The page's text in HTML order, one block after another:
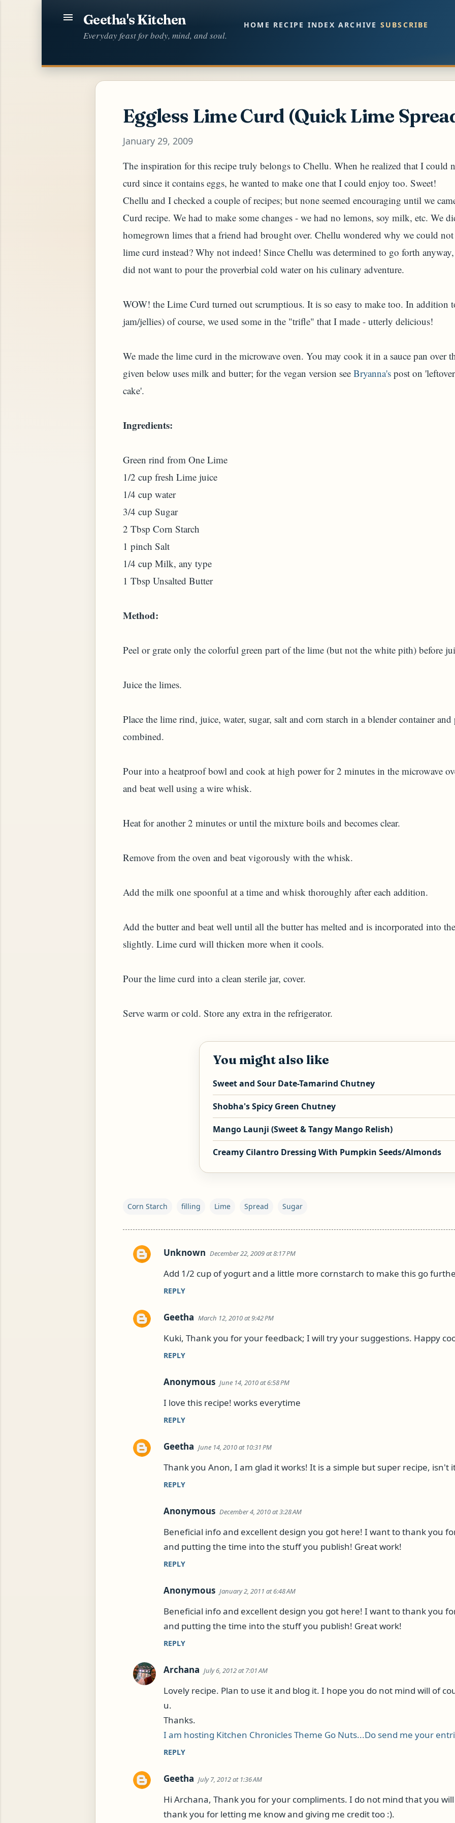
Geetha's Kitchen
Everyday feast for body, mind, and soul.
HOME RECIPE INDEX ARCHIVE SUBSCRIBE
Eggless Lime Curd (Quick Lime
January 29, 2009
The inspiration for this recipe truly belongs to Chellu. When he realized that I could
curd since it contains eggs, he wanted to make one that I could enjoy too. Sweet!
Chellu and I checked a couple of recipes; but none seemed encouraging until we
Curd recipe. We had to make some changes - we had no lemons, soy milk, etc. We
homegrown limes that a friend had brought over. Chellu wondered why we could not
lime curd instead? Why not indeed! Since Chellu was determined to go forth
did not want to pour the proverbial cold water on his culinary adventure.
WOW! the Lime Curd turned out scrumptious. It is so easy to make too. In addition
jam/jellies) of course, we used some in the "trifle" that I made - utterly delicious!
We made the lime curd in the microwave oven. You may cook it in a sauce pan over
given below uses milk and butter; for the vegan version see Bryanna's post on
cake'.
Ingredients:
Green rind from One Lime
1/2 cup fresh Lime juice
1/4 cup water
3/4 cup Sugar
2 Tbsp Corn Starch
1 pinch Salt
1/4 cup Milk, any type
1 Tbsp Unsalted Butter
Method:
Peel or grate only the colorful green part of the lime (but not the white pith) before
Juice the limes.
Place the lime rind, juice, water, sugar, salt and corn starch in a blender container
combined.
Pour into a heatproof bowl and cook at high power for 2 minutes in the microwave
and beat well using a wire whisk.
Heat for another 2 minutes or until the mixture boils and becomes clear.
Remove from the oven and beat vigorously with the whisk.
Add the milk one spoonful at a time and whisk thoroughly after each addition.
Add the butter and beat well until all the butter has melted and is incorporated into
slightly. Lime curd will thicken more when it cools.
Pour the lime curd into a clean sterile jar, cover.
Serve warm or cold. Store any extra in the refrigerator.
You might also like
Sweet and Sour Date-Tamarind Chutney
Shobha's Spicy Green Chutney
Mango Launji (Sweet & Tangy Mango Relish)
Creamy Cilantro Dressing With Pumpkin Seeds/Almonds
Corn Starch filling Lime Spread Sugar
C
e
n
Unknown December 22, 2009 at 8:17 PM
Add 1/2 cup of yogurt and a little more cornstarch to make this go
REPLY
Geetha March 12, 2010 at 9:42 PM
Kuki, Thank you for your feedback; I will try your suggestions. Happy
REPLY
Anonymous June 14, 2010 at 6:58 PM
I love this recipe! works everytime
REPLY
Geetha June 14, 2010 at 10:31 PM
Thank you Anon, I am glad it works! It is a simple but super recipe, isn't
REPLY
Anonymous December 4, 2010 at 3:28 AM
Beneficial info and excellent design you got here! I want to thank you
and putting the time into the stuff you publish! Great work!
REPLY
Anonymous January 2, 2011 at 6:48 AM
Beneficial info and excellent design you got here! I want to thank you
and putting the time into the stuff you publish! Great work!
REPLY
Archana July 6, 2012 at 7:01 AM
Lovely recipe. Plan to use it and blog it. I hope you do not mind will of
u.
Thanks.
I am hosting Kitchen Chronicles Theme Go Nuts...Do send me your
REPLY
Geetha July 7, 2012 at 1:36 AM
Hi Archana, Thank you for your compliments. I do not mind that you
thank you for letting me know and giving me credit too :).
(MURRAYA KOENIGII)
TARO LEAVES (COLOCASIA ESCULENTA)
OR ESROG (CITRUS MEDICA)